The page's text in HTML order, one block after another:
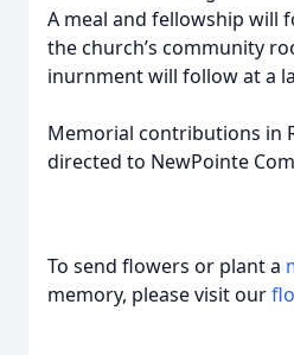
A meal and fellowship will
the church’s community
inurnment will follow at a
Memorial contributions in
directed to NewPointe
To send flowers or plant a
memory, please visit our